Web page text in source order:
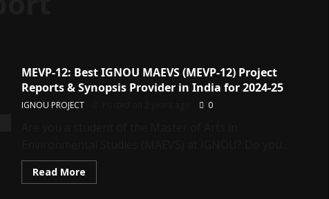
MEVP-12: Best IGNOU MAEVS (MEVP-12) Project
Reports & Synopsis Provider in India for 2024-25
IGNOU PROJECT 0
Read MoreRead
more